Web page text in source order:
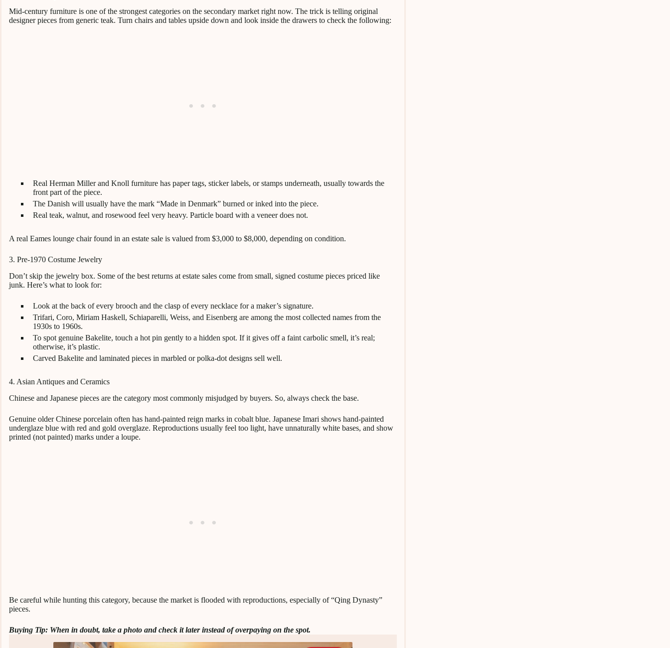
Mid-century furniture is one of the strongest categories on the secondary market right now. The trick is telling original
designer pieces from generic teak. Turn chairs and tables upside down and look inside the drawers to check the following:
Real Herman Miller and Knoll furniture has paper tags, sticker labels, or stamps underneath, usually towards the
front part of the piece.
The Danish will usually have the mark “Made in Denmark” burned or inked into the piece.
Real teak, walnut, and rosewood feel very heavy. Particle board with a veneer does not.
A real Eames lounge chair found in an estate sale is valued from $3,000 to $8,000, depending on condition.
3. Pre-1970 Costume Jewelry
Don’t skip the jewelry box. Some of the best returns at estate sales come from small, signed costume pieces priced like
junk. Here’s what to look for:
Look at the back of every brooch and the clasp of every necklace for a maker’s signature.
Trifari, Coro, Miriam Haskell, Schiaparelli, Weiss, and Eisenberg are among the most collected names from the
1930s to 1960s.
To spot genuine Bakelite, touch a hot pin gently to a hidden spot. If it gives off a faint carbolic smell, it’s real;
otherwise, it’s plastic.
Carved Bakelite and laminated pieces in marbled or polka-dot designs sell well.
4. Asian Antiques and Ceramics
Chinese and Japanese pieces are the category most commonly misjudged by buyers. So, always check the base.
Genuine older Chinese porcelain often has hand-painted reign marks in cobalt blue. Japanese Imari shows hand-painted
underglaze blue with red and gold overglaze. Reproductions usually feel too light, have unnaturally white bases, and show
printed (not painted) marks under a loupe.
Be careful while hunting this category, because the market is flooded with reproductions, especially of “Qing Dynasty”
pieces.
Buying Tip: When in doubt, take a photo and check it later instead of overpaying on the spot.